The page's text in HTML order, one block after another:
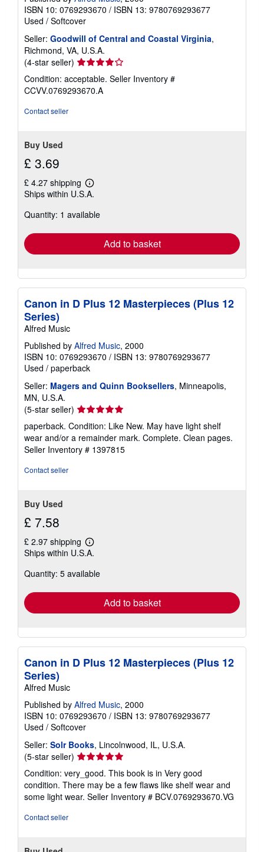
ISBN 10: 0769293670 / ISBN 13: 9780769293677
Used / Softcover
Seller: Goodwill of Central and Coastal Virginia,
Richmond, VA, U.S.A.
(4-star seller) Seller
rating
4
out
Condition: acceptable. Seller Inventory #
CCVV.0769293670.A
Contact seller
Buy Used
£ 3.69
£ 4.27 shipping
Learn
more
shipping
Ships within U.S.A.
Quantity: 1 available
Add to basket
Canon in D Plus 12 Masterpieces (Plus 12
Series)
Alfred Music
Published by Alfred Music, 2000
ISBN 10: 0769293670 / ISBN 13: 9780769293677
Used / paperback
Seller: Magers and Quinn Booksellers, Minneapolis,
MN, U.S.A.
(5-star seller) Seller
rating
5
out
of
paperback. Condition: Like New. May have light shelf
wear and/or a remainder mark. Complete. Clean pages.
Seller Inventory # 1397815
Contact seller
Buy Used
£ 7.58
£ 2.97 shipping
Learn
more
shipping
Ships within U.S.A.
Quantity: 5 available
Add to basket
Canon in D Plus 12 Masterpieces (Plus 12
Series)
Alfred Music
Published by Alfred Music, 2000
ISBN 10: 0769293670 / ISBN 13: 9780769293677
Used / Softcover
Seller: Solr Books, Lincolnwood, IL, U.S.A.
(5-star seller) Seller
5
out
of
Condition: very_good. This book is in Very good
condition. There may be a few flaws like shelf wear and
some light wear. Seller Inventory # BCV.0769293670.VG
Contact seller